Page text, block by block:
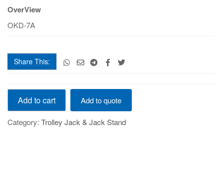
OverView
OKD-7A
Share This:
Texas
2.5Ton
Low
Profile
Add to cart Add to quote
Category: Trolley Jack & Jack Stand